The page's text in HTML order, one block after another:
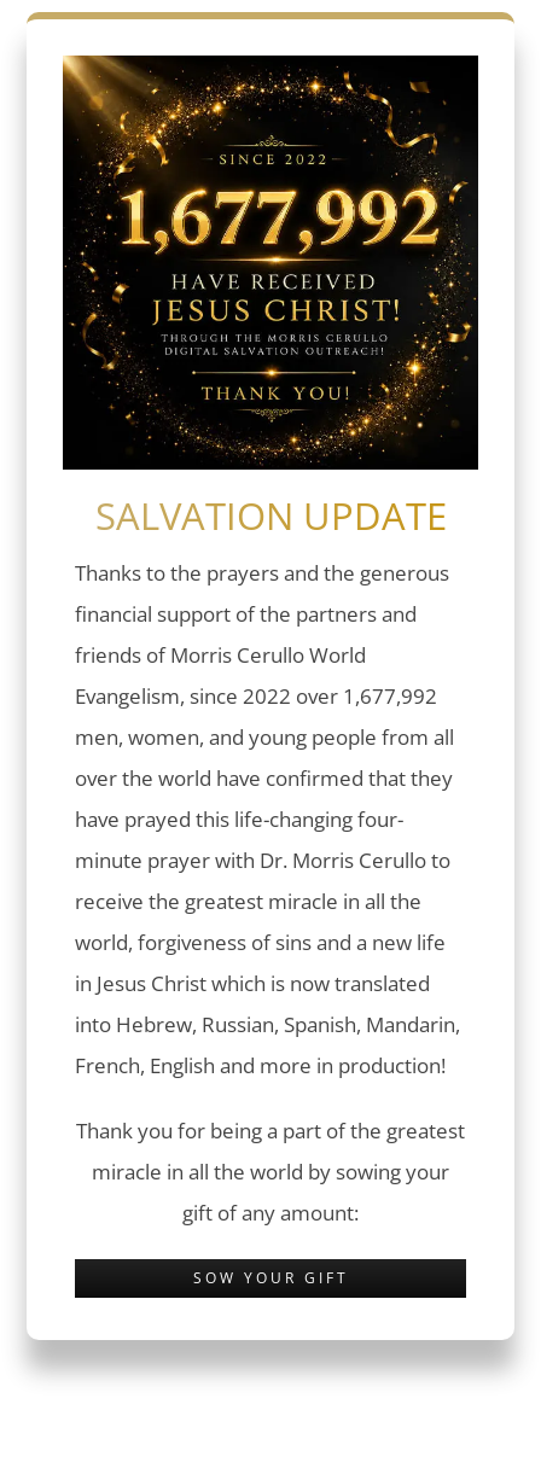
SALVATION UPDATE
Thanks to the prayers and the generous
financial support of the partners and
friends of Morris Cerullo World
Evangelism, since 2022 over 1,677,992
men, women, and young people from all
over the world have confirmed that they
have prayed this life-changing four-
minute prayer with Dr. Morris Cerullo to
receive the greatest miracle in all the
world, forgiveness of sins and a new life
in Jesus Christ which is now translated
into Hebrew, Russian, Spanish, Mandarin,
French, English and more in production!
Thank you for being a part of the greatest
miracle in all the world by sowing your
gift of any amount:
SOW YOUR GIFT